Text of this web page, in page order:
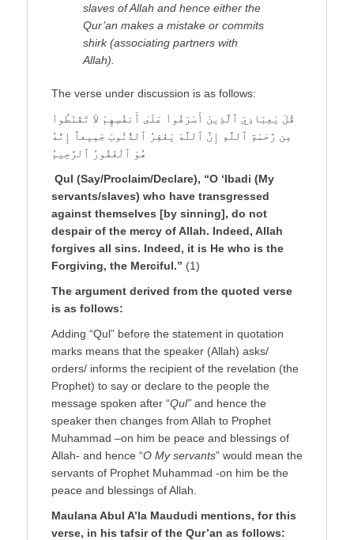
slaves of Allah and hence either the
Qur’an makes a mistake or commits
shirk (associating partners with
Allah).
The verse under discussion is as follows:
قُلْ يٰعِبَادِيَ ٱلَّذِينَ أَسْرَفُواْ عَلَىٰ أَنفُسِهِمْ لاَ تَقْنَطُواْ
مِن رَّحْمَةِ ٱللَّهِ إِنَّ ٱللَّهَ يَغْفِرُ ٱلذُّنُوبَ جَمِيعاً إِنَّهُ
هُوَ ٱلْغَفُورُ ٱلرَّحِيمُ
Qul (Say/Proclaim/Declare), “O ‘Ibadi (My
servants/slaves) who have transgressed
against themselves [by sinning], do not
despair of the mercy of Allah. Indeed, Allah
forgives all sins. Indeed, it is He who is the
Forgiving, the Merciful.” (1)
The argument derived from the quoted verse
is as follows:
Adding “Qul” before the statement in quotation
marks means that the speaker (Allah) asks/
orders/ informs the recipient of the revelation (the
Prophet) to say or declare to the people the
message spoken after “Qul” and hence the
speaker then changes from Allah to Prophet
Muhammad –on him be peace and blessings of
Allah- and hence “O My servants” would mean the
servants of Prophet Muhammad -on him be the
peace and blessings of Allah.
Maulana Abul A’la Maududi mentions, for this
verse, in his tafsir of the Qur’an as follows: